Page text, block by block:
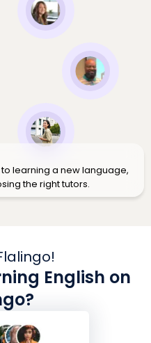
learning a new language,
the right tutors.
English on